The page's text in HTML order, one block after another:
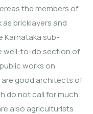
the members of
bricklayers and
Karnataka sub-
well-to-do section of
works on
good architects of
do not call for much
also agriculturists